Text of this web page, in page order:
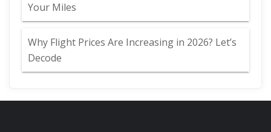
Your Miles
Why Flight Prices Are Increasing in 2026? Let’s
Decode